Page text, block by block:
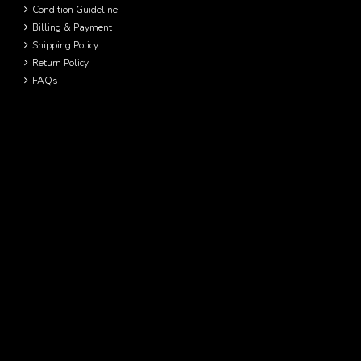
Condition Guideline
Billing & Payment
Shipping Policy
Return Policy
FAQs